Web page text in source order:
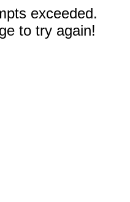
exceeded.
to try again!